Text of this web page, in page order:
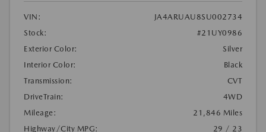
VIN:
JA4ARUAU8SU002734
Stock:
#21UY0986
Exterior Color:
Silver
Interior Color:
Black
Transmission:
CVT
DriveTrain:
4WD
Mileage:
21,846 Miles
Highway/City MPG:
29 / 23